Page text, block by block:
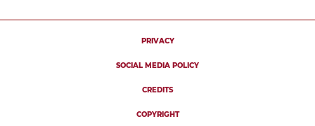
PRIVACY
SOCIAL MEDIA POLICY
CREDITS
COPYRIGHT